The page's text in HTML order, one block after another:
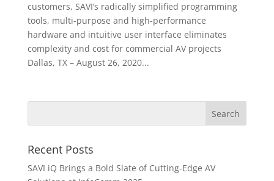
customers, SAVI’s radically simplified programming
tools, multi-purpose and high-performance
hardware and intuitive user interface eliminates
complexity and cost for commercial AV projects
Dallas, TX – August 26, 2020...
Recent Posts
SAVI iQ Brings a Bold Slate of Cutting-Edge AV